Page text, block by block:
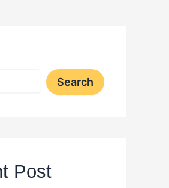
Search
Post